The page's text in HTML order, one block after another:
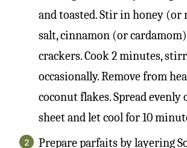
and toasted. Stir in honey (or
salt, cinnamon (or
crackers. Cook 2 minutes,
occasionally. Remove from
coconut flakes. Spread evenly
sheet and let cool for 10
Prepare parfaits by layering